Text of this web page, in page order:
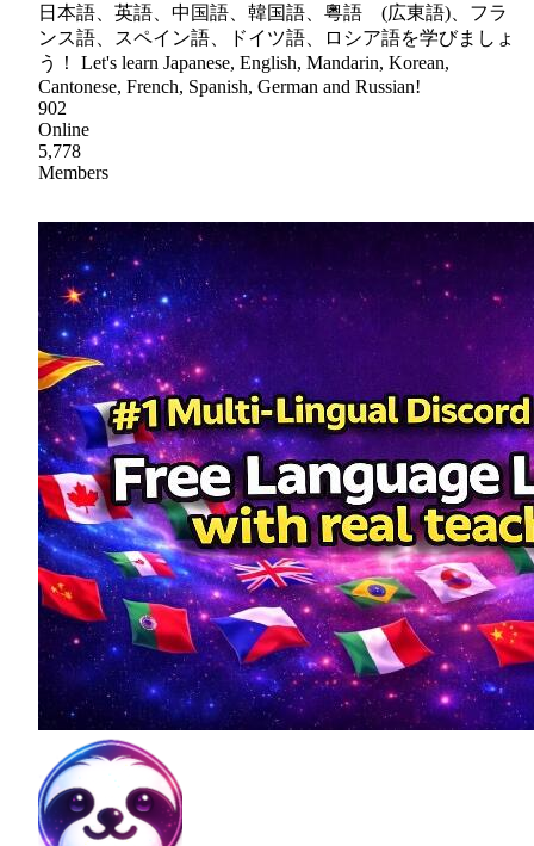
日本語、英語、中国語、韓国語、粵語 (広東語)、フラ
ンス語、スペイン語、ドイツ語、ロシア語を学びましょ
う！ Let's learn Japanese, English, Mandarin, Korean,
Cantonese, French, Spanish, German and Russian!
902
Online
5,778
Members